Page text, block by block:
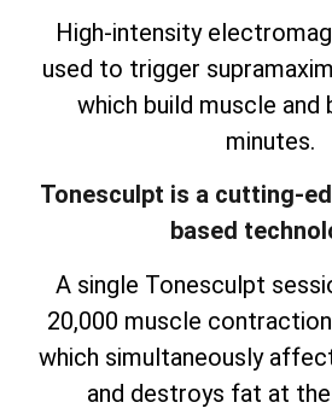
High-intensity
used to trigger
which build muscle and
minutes.
Tonesculpt is a cutting-
based
A single Tonesculpt
20,000 muscle
which simultaneously
and destroys fat at